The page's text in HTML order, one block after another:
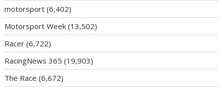
motorsport (6,402)
Motorsport Week (13,502)
Racer (6,722)
RacingNews 365 (19,903)
The Race (6,672)